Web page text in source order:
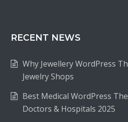
RECENT NEWS
Why Jewellery WordPress
Jewelry Shops
Best Medical WordPress
Doctors & Hospitals 2025